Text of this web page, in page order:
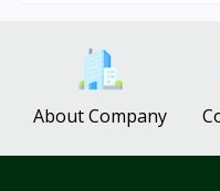
About Company